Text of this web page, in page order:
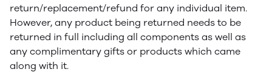
return/replacement/refund for any individual item.
However, any product being returned needs to be
returned in full including all components as well as
any complimentary gifts or products which came
along with it.